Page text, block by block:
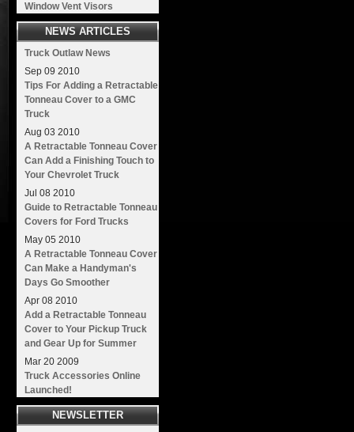
Window Vent Visors
NEWS ARTICLES
Truck Outlaw News
Sep 09 2010
Tips For Adding a Retractable
Tonneau Cover to a GMC
Truck
Aug 03 2010
A Retractable Tonneau Cover
Can Add a Finishing Touch to
Your Chevrolet Truck
Jul 08 2010
Guide to Retractable Tonneau
Covers for Ford Trucks
May 05 2010
A Retractable Tonneau Cover
Can Make a Handyman's
Days Go Smoother
Apr 08 2010
Add a Retractable Tonneau
Cover to Your Pickup Truck
and Gear Up for Summer
Mar 20 2009
Truck Accessories Online
Launched!
NEWSLETTER